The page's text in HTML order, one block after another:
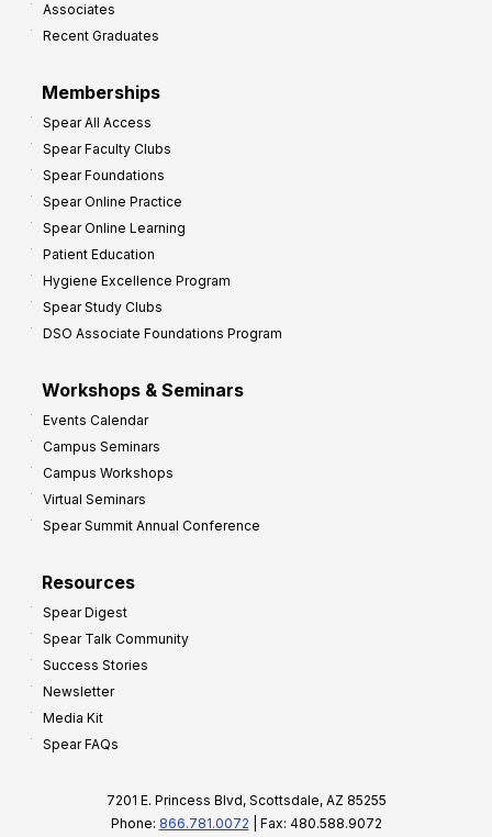
Associates
Recent Graduates
Memberships
Spear All Access
Spear Faculty Clubs
Spear Foundations
Spear Online Practice
Spear Online Learning
Patient Education
Hygiene Excellence Program
Spear Study Clubs
DSO Associate Foundations Program
Workshops & Seminars
Events Calendar
Campus Seminars
Campus Workshops
Virtual Seminars
Spear Summit Annual Conference
Resources
Spear Digest
Spear Talk Community
Success Stories
Newsletter
Media Kit
Spear FAQs
7201 E. Princess Blvd, Scottsdale, AZ 85255
Phone: 866.781.0072 | Fax: 480.588.9072